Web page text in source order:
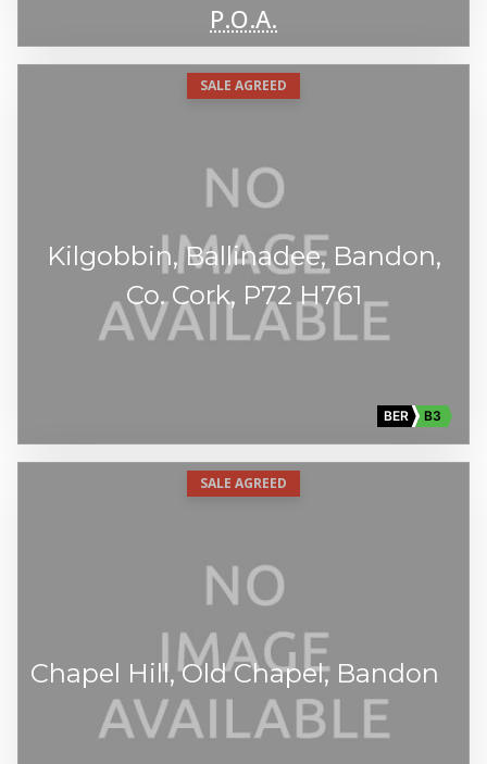
P.O.A.
SALE AGREED
Kilgobbin, Ballinadee, Bandon,
Co. Cork, P72 H761
BER B3
SALE AGREED
Chapel Hill, Old Chapel, Bandon